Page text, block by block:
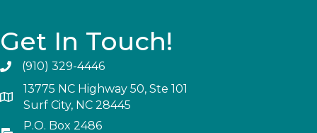
Get In Touch!
(910) 329-4446
13775 NC Highway 50, Ste 101
Surf City, NC 28445
P.O. Box 2486